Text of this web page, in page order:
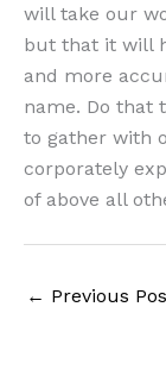
will take our
but that it will
and more
name. Do that
to gather with
corporately
of above all
← Previous